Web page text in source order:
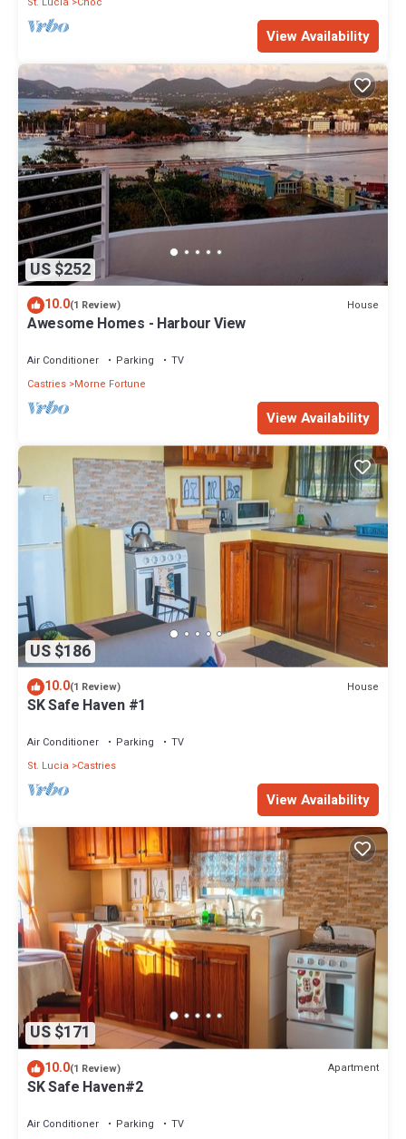
View Availability
US $252
10.0(1 Review) House
Awesome Homes - Harbour View
Air Conditioner Parking
TV
Castries Morne Fortune
View Availability
US $186
10.0(1 Review) House
SK Safe Haven #1
Air Conditioner Parking
TV
St. Lucia
Castries
View Availability
US $171
10.0(1 Review) Apartment
SK Safe Haven#2
Air Conditioner Parking
TV